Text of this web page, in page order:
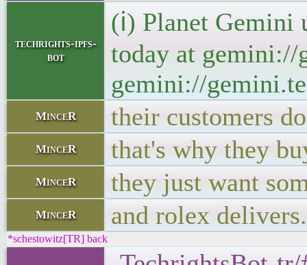
techrights-ipfs-
bot
(ℹ) Planet Gemini
today at gemini://
gemini://
MinceR their customers
MinceR that's why they
MinceR they just want
MinceR and rolex delivers.
*schestowitz[TR] back